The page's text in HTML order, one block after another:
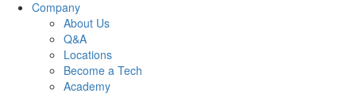
Company
About Us
Q&A
Locations
Become a Tech
Academy